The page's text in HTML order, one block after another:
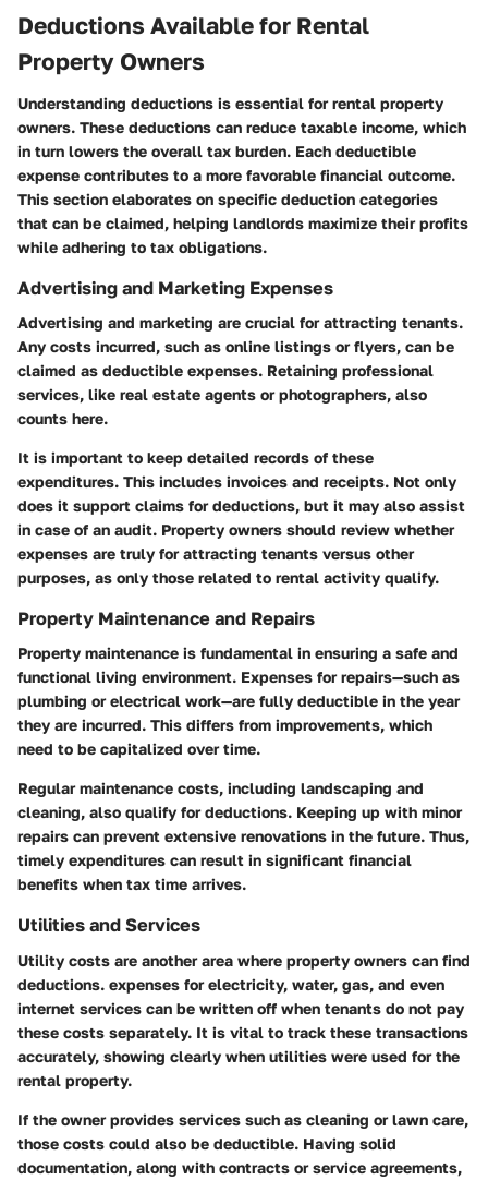
Deductions Available for Rental
Property Owners
Understanding deductions is essential for rental property
owners. These deductions can reduce taxable income, which
in turn lowers the overall tax burden. Each deductible
expense contributes to a more favorable financial outcome.
This section elaborates on specific deduction categories
that can be claimed, helping landlords maximize their profits
while adhering to tax obligations.
Advertising and Marketing Expenses
Advertising and marketing are crucial for attracting tenants.
Any costs incurred, such as online listings or flyers, can be
claimed as deductible expenses. Retaining professional
services, like real estate agents or photographers, also
counts here.
It is important to keep detailed records of these
expenditures. This includes invoices and receipts. Not only
does it support claims for deductions, but it may also assist
in case of an audit. Property owners should review whether
expenses are truly for attracting tenants versus other
purposes, as only those related to rental activity qualify.
Property Maintenance and Repairs
Property maintenance is fundamental in ensuring a safe and
functional living environment. Expenses for repairs—such as
plumbing or electrical work—are fully deductible in the year
they are incurred. This differs from improvements, which
need to be capitalized over time.
Regular maintenance costs, including landscaping and
cleaning, also qualify for deductions. Keeping up with minor
repairs can prevent extensive renovations in the future. Thus,
timely expenditures can result in significant financial
benefits when tax time arrives.
Utilities and Services
Utility costs are another area where property owners can find
deductions. expenses for electricity, water, gas, and even
internet services can be written off when tenants do not pay
these costs separately. It is vital to track these transactions
accurately, showing clearly when utilities were used for the
rental property.
If the owner provides services such as cleaning or lawn care,
those costs could also be deductible. Having solid
documentation, along with contracts or service agreements,